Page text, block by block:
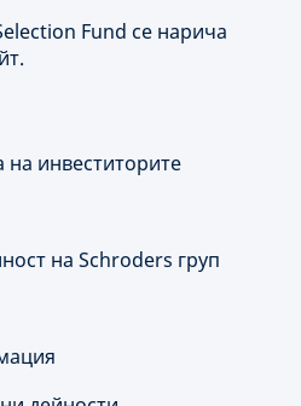
Fund се нарича
инвеститорите
на Schroders груп